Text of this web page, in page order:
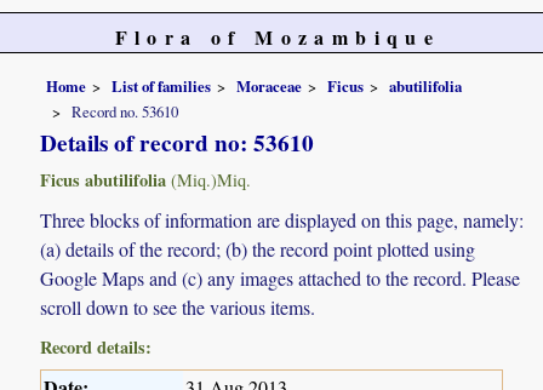
Flora of Mozambique
Home List of families Moraceae Ficus
abutilifolia
Record no. 53610
Details of record no: 53610
Ficus abutilifolia (Miq.)Miq.
Three blocks of information are displayed on this page, namely:
(a) details of the record; (b) the record point plotted using
Google Maps and (c) any images attached to the record. Please
scroll down to see the various items.
Record details: